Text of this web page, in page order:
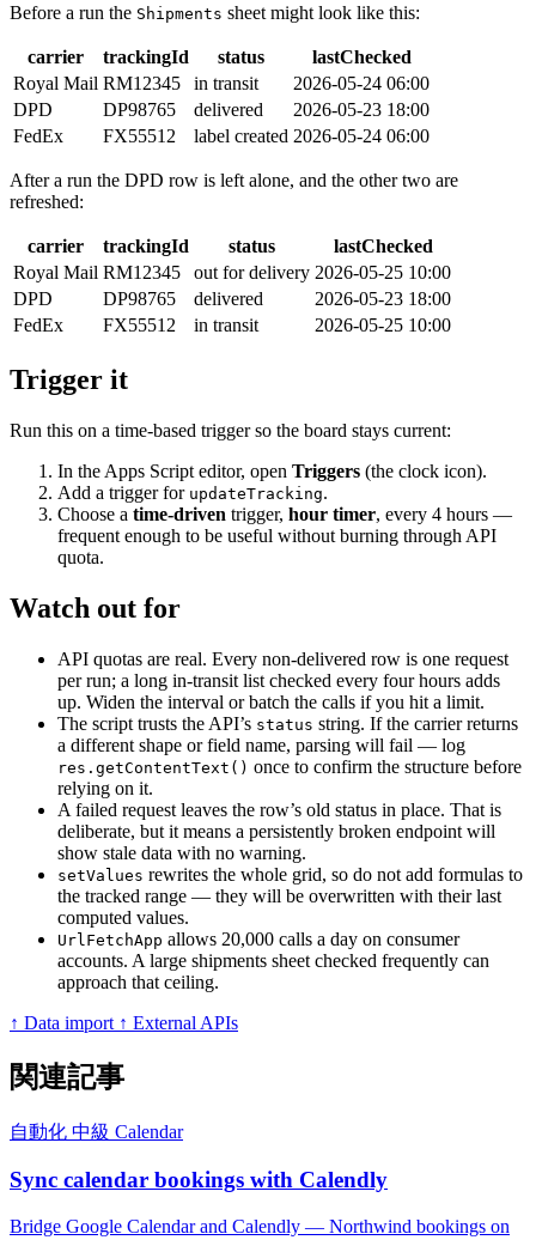
Before a run the Shipments sheet might look like this:
carrier trackingId status
lastChecked
Royal Mail RM12345 in transit
2026-05-24 06:00
DPD
DP98765 delivered
2026-05-23 18:00
FedEx
FX55512 label created 2026-05-24 06:00
After a run the DPD row is left alone, and the other two are
refreshed:
carrier trackingId status
lastChecked
Royal Mail RM12345 out for delivery 2026-05-25 10:00
DPD
DP98765 delivered
2026-05-23 18:00
FedEx
FX55512 in transit 2026-05-25 10:00
Trigger it
Run this on a time-based trigger so the board stays current:
In the Apps Script editor, open Triggers (the clock icon).
Add a trigger for updateTracking.
Choose a time-driven trigger, hour timer, every 4 hours —
frequent enough to be useful without burning through API
quota.
Watch out for
API quotas are real. Every non-delivered row is one request
per run; a long in-transit list checked every four hours adds
up. Widen the interval or batch the calls if you hit a limit.
The script trusts the API’s status string. If the carrier returns
a different shape or field name, parsing will fail — log
res.getContentText() once to confirm the structure before
relying on it.
A failed request leaves the row’s old status in place. That is
deliberate, but it means a persistently broken endpoint will
show stale data with no warning.
setValues rewrites the whole grid, so do not add formulas to
the tracked range — they will be overwritten with their last
computed values.
UrlFetchApp allows 20,000 calls a day on consumer
accounts. A large shipments sheet checked frequently can
approach that ceiling.
↑ Data import ↑ External APIs
関連記事
自動化 中級 Calendar
Sync calendar bookings with Calendly
Bridge Google Calendar and Calendly — Northwind bookings on